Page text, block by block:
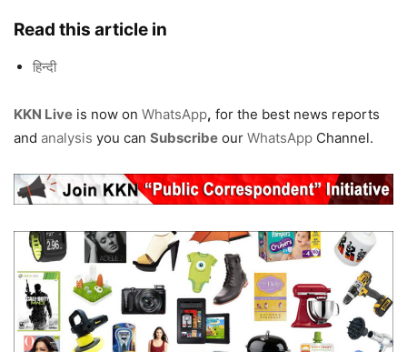
Read this article in
हिन्दी
KKN Live is now on WhatsApp, for the best news reports
and analysis you can Subscribe our WhatsApp Channel.